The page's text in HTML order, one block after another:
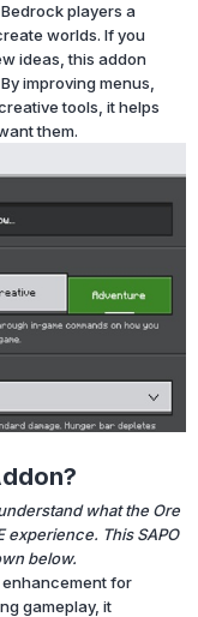
players a
worlds. If you
ideas, this addon
improving menus,
tools, it helps
them.
what the Ore
experience. This SAPO
below.
enhancement for
gameplay, it